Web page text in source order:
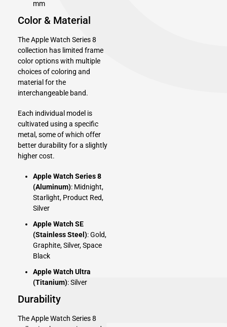
mm
Color & Material
The Apple Watch Series 8
collection has limited frame
color options with multiple
choices of coloring and
material for the
interchangeable band.
Each individual model is
cultivated using a specific
metal, some of which offer
better durability for a slightly
higher cost.
Apple Watch Series 8
(Aluminum): Midnight,
Starlight, Product Red,
Silver
Apple Watch SE
(Stainless Steel): Gold,
Graphite, Silver, Space
Black
Apple Watch Ultra
(Titanium): Silver
Durability
The Apple Watch Series 8